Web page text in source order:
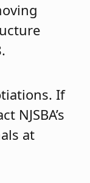
If
NJSBA’s
at